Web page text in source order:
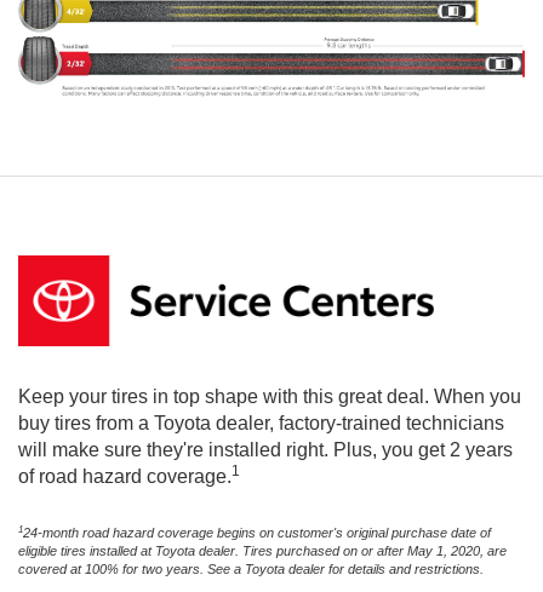
Keep your tires in top shape with this great deal. When you
buy tires from a Toyota dealer, factory-trained technicians
will make sure they're installed right. Plus, you get 2 years
of road hazard coverage.1
124-month road hazard coverage begins on customer's original purchase date of
eligible tires installed at Toyota dealer. Tires purchased on or after May 1, 2020, are
covered at 100% for two years. See a Toyota dealer for details and restrictions.